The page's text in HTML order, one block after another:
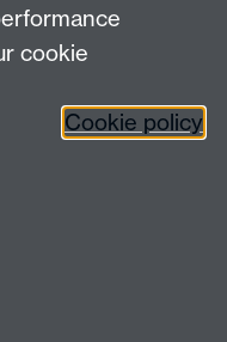
cookie
Cookie policy